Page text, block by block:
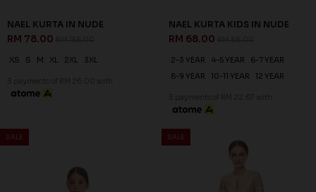
NAEL KURTA KIDS IN NUDE
RM 68.00
2-3 YEAR 4-5 YEAR
6-7 YEAR
8-9 YEAR
10-11 YEAR 12 YEAR
3 payments of RM 22.67 with
SALE SALE